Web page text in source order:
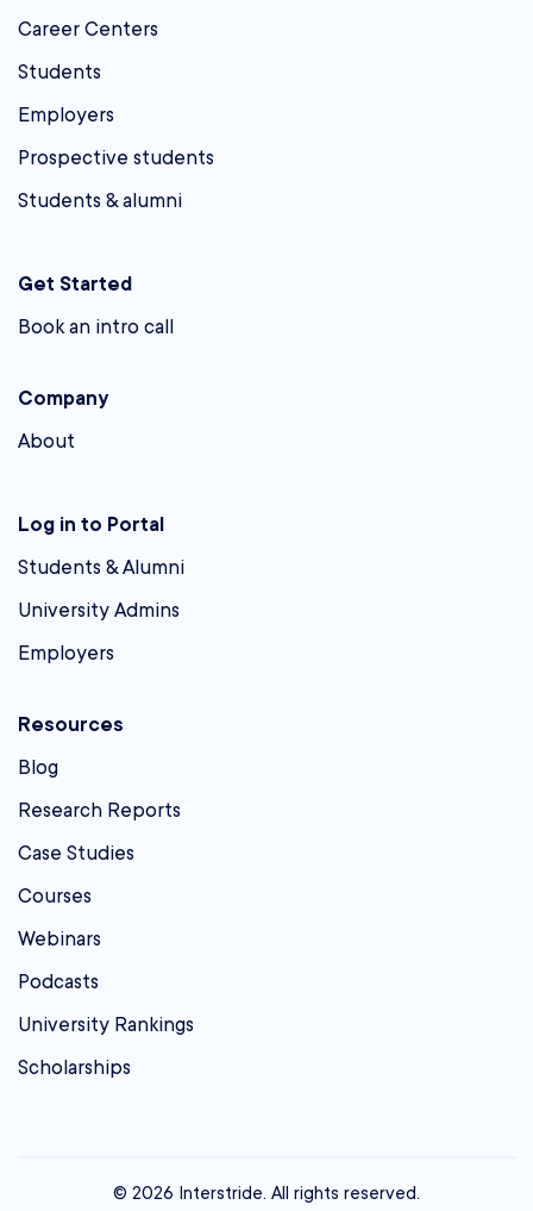
Career Centers
Students
Employers
Prospective students
Students & alumni
Get Started
Book an intro call
Company
About
Log in to Portal
Students & Alumni
University Admins
Employers
Resources
Blog
Research Reports
Case Studies
Courses
Webinars
Podcasts
University Rankings
Scholarships
© 2026 Interstride. All rights reserved.